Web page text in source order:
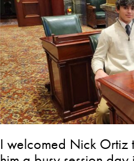
I welcomed Nick Ortiz